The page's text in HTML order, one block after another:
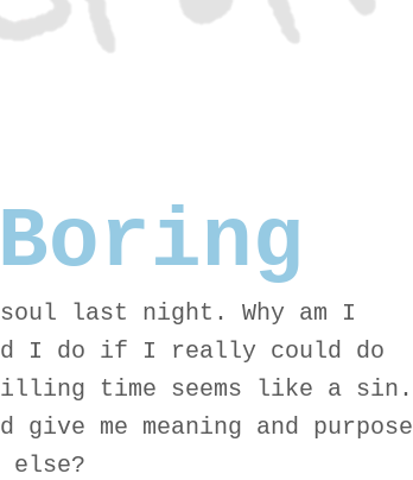
last night. Why am I
I do if I really could do
time seems like a sin.
me meaning and purpose
else?